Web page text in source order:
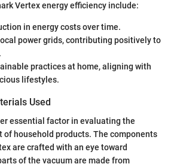
Vertex energy efficiency include:
in energy costs over time.
power grids, contributing positively to
practices at home, aligning with
lifestyles.
Used
essential factor in evaluating the
household products. The components
are crafted with an eye toward
of the vacuum are made from